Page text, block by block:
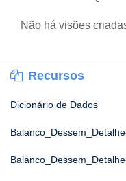
Não há visões
Recursos
Dicionário de Dados